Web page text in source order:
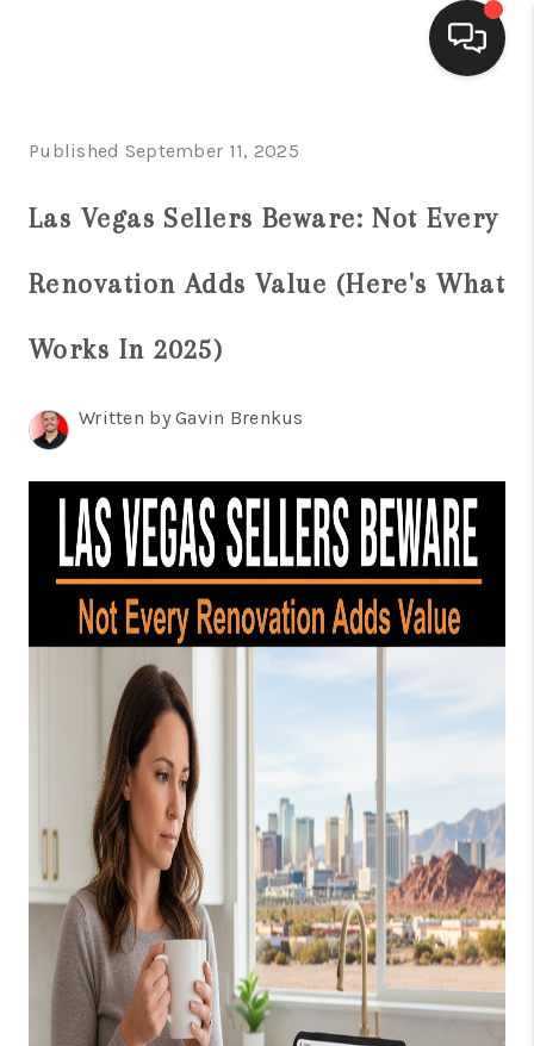
SEARCH LISTINGS
REVIEWS
CONTACT US
HOME
BLOG
Published September 11, 2025
Las Vegas Sellers Beware: Not Every
Renovation Adds Value (Here's What
Works In 2025)
Written by Gavin Brenkus